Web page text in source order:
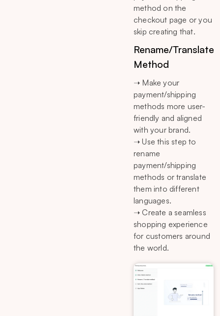
method on the
checkout page or you
skip creating that.
Rename/Translate
Method
➝ Make your
payment/shipping
methods more user-
friendly and aligned
with your brand.
➝ Use this step to
rename
payment/shipping
methods or translate
them into different
languages.
➝ Create a seamless
shopping experience
for customers around
the world.